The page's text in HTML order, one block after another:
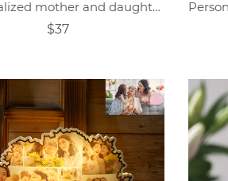
Personalized mother and daughter photo collage acrylic night light
$37